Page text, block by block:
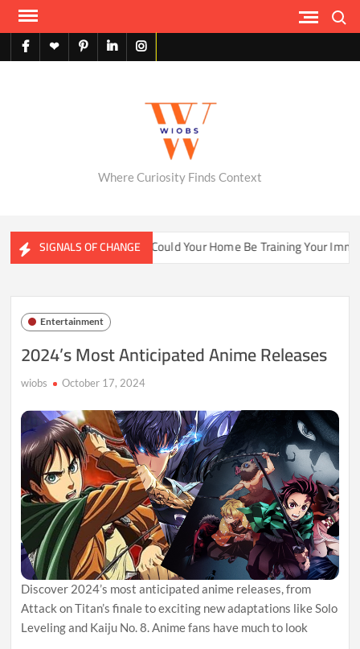
Skip
contentfacebook
X pinterestlinkedininstagram
Where Curiosity Finds Context
SIGNALS OF CHANGE
Ecosystems Could Your Home Be Training Your
Entertainment
2024’s Most Anticipated Anime Releases
wiobs October 17, 2024
Discover 2024’s most anticipated anime releases, from
Attack on Titan’s finale to exciting new adaptations like Solo
Leveling and Kaiju No. 8. Anime fans have much to look